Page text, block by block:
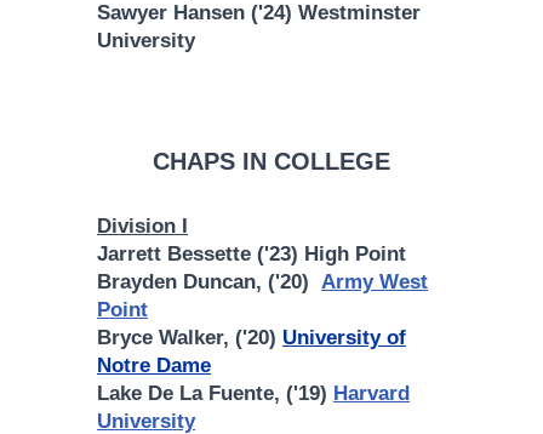
Sawyer Hansen ('24) Westminster
University
CHAPS IN COLLEGE
Division I
Jarrett Bessette ('23) High Point
Brayden Duncan, ('20) Army West
Point
Bryce Walker, ('20) University of
Notre Dame
Lake De La Fuente, ('19) Harvard
University